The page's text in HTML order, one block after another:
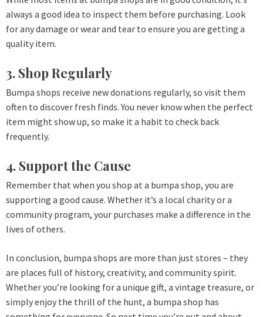
always a good idea to inspect them before purchasing. Look
for any damage or wear and tear to ensure you are getting a
quality item.
3. Shop Regularly
Bumpa shops receive new donations regularly, so visit them
often to discover fresh finds. You never know when the perfect
item might show up, so make it a habit to check back
frequently.
4. Support the Cause
Remember that when you shop at a bumpa shop, you are
supporting a good cause. Whether it’s a local charity or a
community program, your purchases make a difference in the
lives of others.
In conclusion, bumpa shops are more than just stores – they
are places full of history, creativity, and community spirit.
Whether you’re looking for a unique gift, a vintage treasure, or
simply enjoy the thrill of the hunt, a bumpa shop has